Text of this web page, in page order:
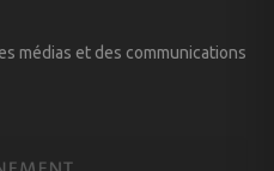
médias et des communications